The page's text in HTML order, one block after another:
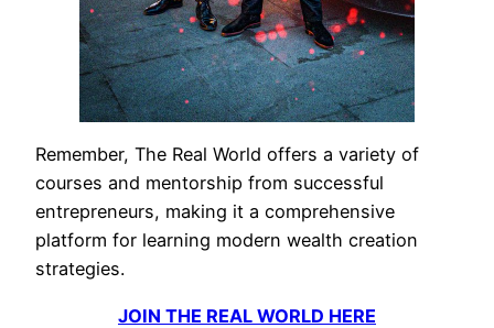
Remember, The Real World offers a variety of
courses and mentorship from successful
entrepreneurs, making it a comprehensive
platform for learning modern wealth creation
strategies.
JOIN THE REAL WORLD HERE